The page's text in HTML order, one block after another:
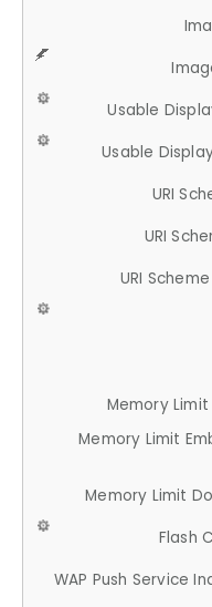
Usable
Usable
URI
URI
URI
Memory Limit
Memory Limit
Memory Limit
Flash
WAP Push Service